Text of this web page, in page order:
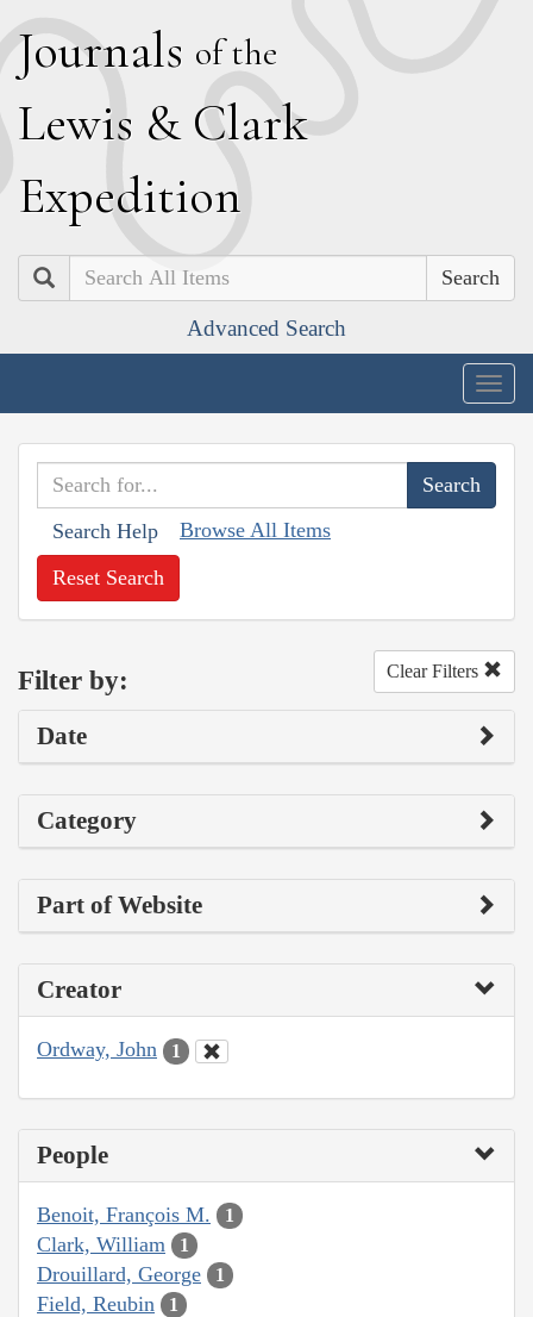
Journals of the
Lewis & Clark
Expedition
Search
Advanced Search
Search Help Browse All Items
Reset Search
Filter by: Clear Filters
Date
Category
Part of Website
Creator
Ordway, John 1
People
Benoit, François M. 1
Clark, William 1
Drouillard, George 1
Field, Reubin 1